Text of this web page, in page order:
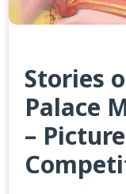
Stories
Palace
–